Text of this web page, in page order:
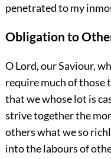
penetrated to my
Obligation to
O Lord, our Saviour,
require much of those
that we whose lot is
strive together the
others what we so
into the labours of